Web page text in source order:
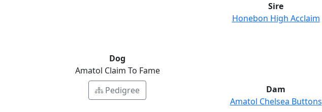
Dog
Amatol Claim To Fame
Pedigree
Sire
Honebon High Acclaim
Dam
Amatol Chelsea Buttons